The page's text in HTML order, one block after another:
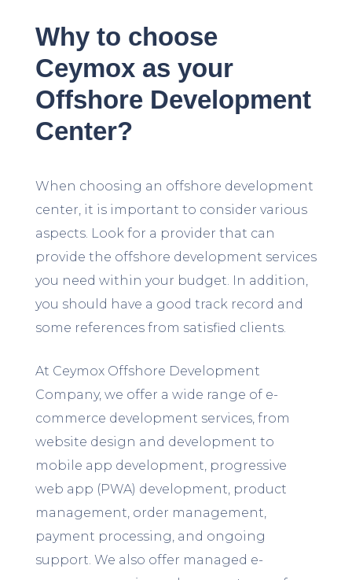
Why to choose
Ceymox as your
Offshore Development
Center?
When choosing an offshore development
center, it is important to consider various
aspects. Look for a provider that can
provide the offshore development services
you need within your budget. In addition,
you should have a good track record and
some references from satisfied clients.
At Ceymox Offshore Development
Company, we offer a wide range of e-
commerce development services, from
website design and development to
mobile app development, progressive
web app (PWA) development, product
management, order management,
payment processing, and ongoing
support. We also offer managed e-